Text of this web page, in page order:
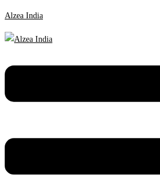
Alzea India